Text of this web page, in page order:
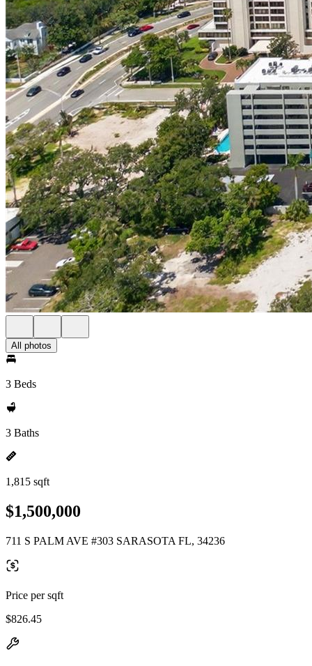
All photos
3 Beds
3 Baths
1,815 sqft
$1,500,000
711 S PALM AVE #303 SARASOTA FL, 34236
Price per sqft
$826.45